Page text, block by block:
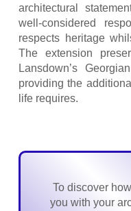
architectural
well-considered
respects heritage
The extension
Lansdown’s
providing the
life requires.
To discover
you with your